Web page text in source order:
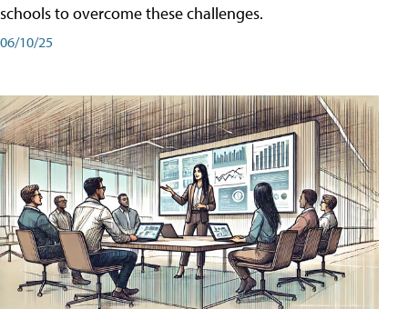
schools to overcome these challenges.
06/10/25